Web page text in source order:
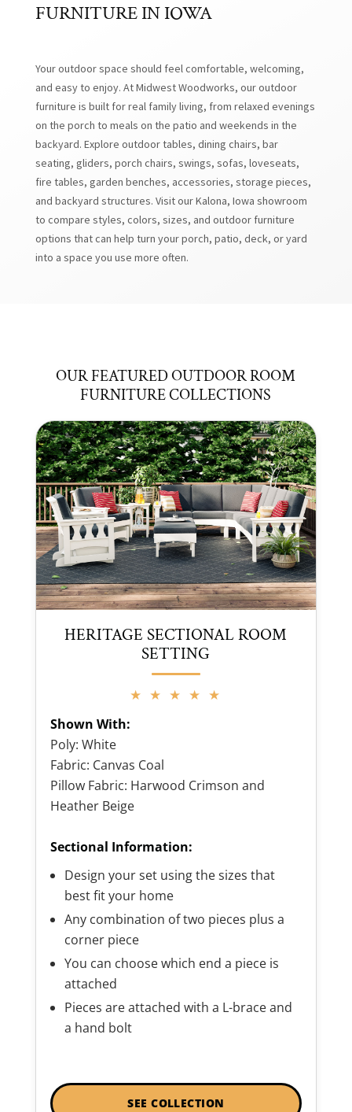
FURNITURE IN IOWA
Your outdoor space should feel comfortable, welcoming,
and easy to enjoy. At Midwest Woodworks, our outdoor
furniture is built for real family living, from relaxed evenings
on the porch to meals on the patio and weekends in the
backyard. Explore outdoor tables, dining chairs, bar
seating, gliders, porch chairs, swings, sofas, loveseats,
fire tables, garden benches, accessories, storage pieces,
and backyard structures. Visit our Kalona, Iowa showroom
to compare styles, colors, sizes, and outdoor furniture
options that can help turn your porch, patio, deck, or yard
into a space you use more often.
OUR FEATURED OUTDOOR ROOM
FURNITURE COLLECTIONS
HERITAGE SECTIONAL ROOM
SETTING
★ ★ ★ ★ ★
Shown With:
Poly: White
Fabric: Canvas Coal
Pillow Fabric: Harwood Crimson and
Heather Beige
Sectional Information:
Design your set using the sizes that
best fit your home
Any combination of two pieces plus a
corner piece
You can choose which end a piece is
attached
Pieces are attached with a L-brace and
a hand bolt
SEE COLLECTION